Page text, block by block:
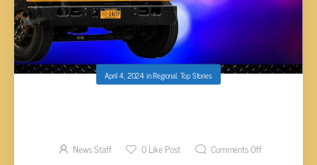
April 4, 2024inRegional, Top Stories
ACCIDENT
News Staff 0Like Post Comments Off